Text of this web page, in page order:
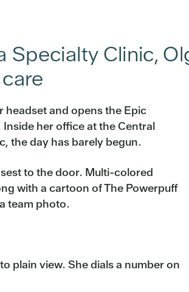
Specialty Clinic,
headset and opens the Epic
her office at the Central
the day has barely begun.
to the door. Multi-colored
with a cartoon of The Powerpuff
team photo.
plain view. She dials a number on